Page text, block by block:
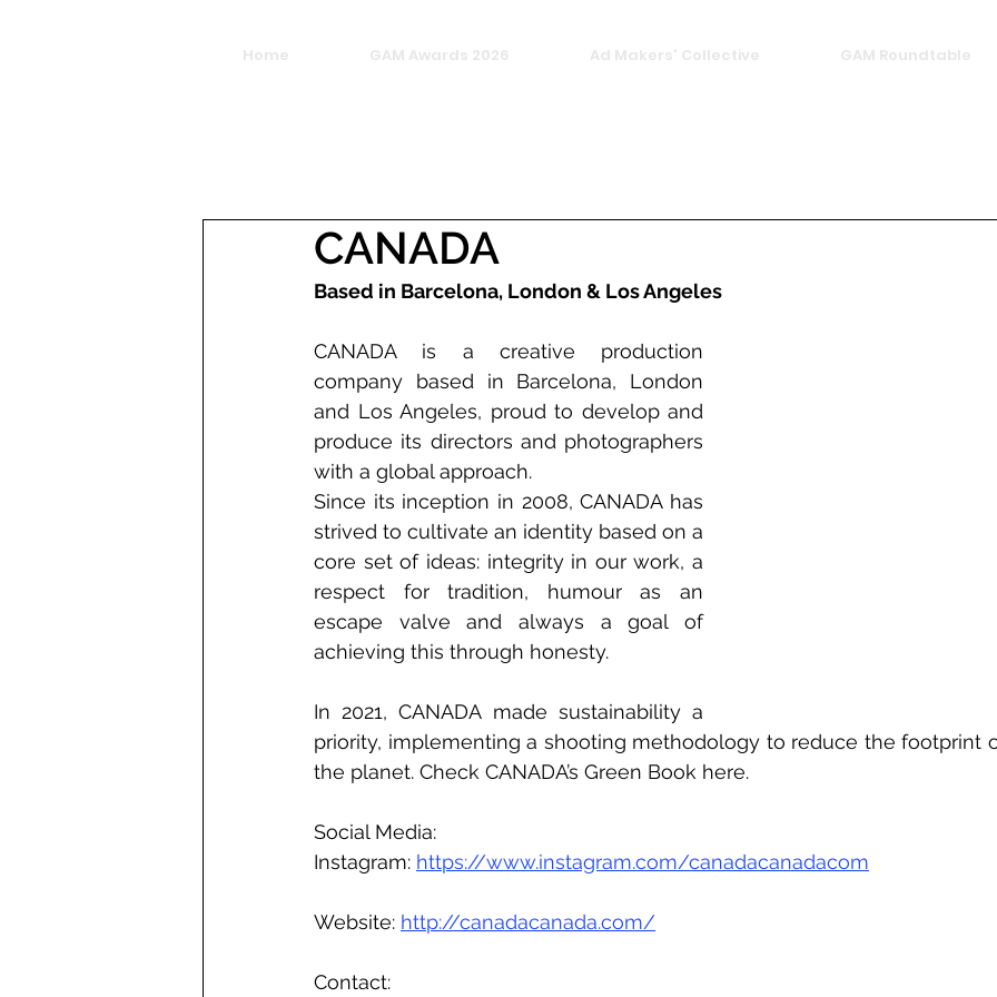
Home GAM Awards 2026 Ad Makers' Collective GAM Roundtable
CANADA
Based in Barcelona, London & Los Angeles
CANADA is a creative production
company based in Barcelona, London
and Los Angeles, proud to develop and
produce its directors and photographers
with a global approach.
Since its inception in 2008, CANADA has
strived to cultivate an identity based on a
core set of ideas: integrity in our work, a
respect for tradition, humour as an
escape valve and always a goal of
achieving this through honesty.
In 2021, CANADA made sustainability a
priority, implementing a shooting methodology to reduce the footprint
the planet. Check CANADA’s Green Book here.
Social Media:
Instagram: https://www.instagram.com/canadacanadacom
Website: http://canadacanada.com/
Contact: